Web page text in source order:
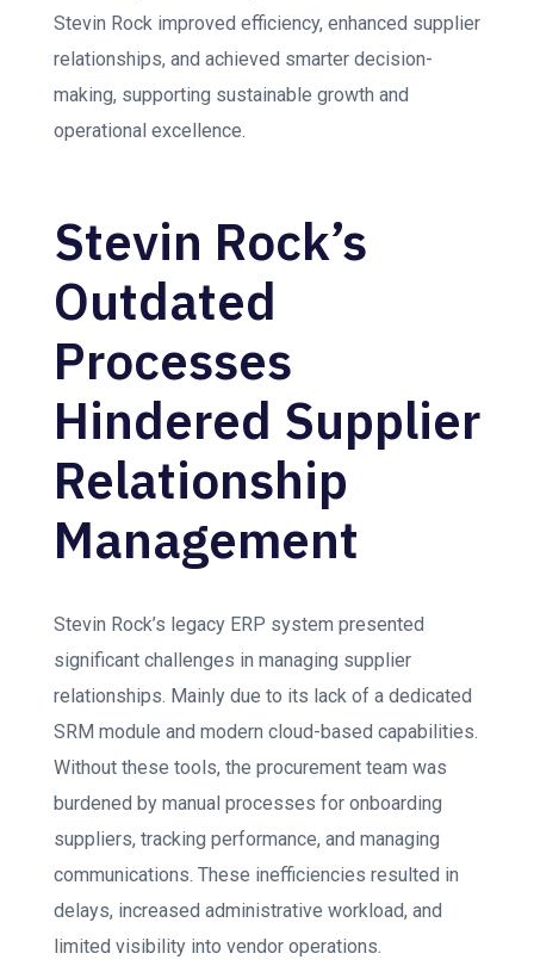
Stevin Rock improved efficiency, enhanced supplier
relationships, and achieved smarter decision-
making, supporting sustainable growth and
operational excellence.
Stevin Rock’s
Outdated
Processes
Hindered Supplier
Relationship
Management
Stevin Rock’s legacy ERP system presented
significant challenges in managing supplier
relationships. Mainly due to its lack of a dedicated
SRM module and modern cloud-based capabilities.
Without these tools, the procurement team was
burdened by manual processes for onboarding
suppliers, tracking performance, and managing
communications. These inefficiencies resulted in
delays, increased administrative workload, and
limited visibility into vendor operations.